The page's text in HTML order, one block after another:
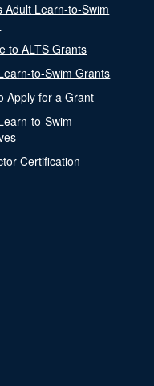
Adult Learn-to-Swim
to ALTS Grants
to-Swim Grants
Apply for a Grant
to-Swim
Certification